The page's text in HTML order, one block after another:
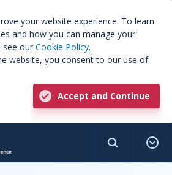
your website experience. To learn
and how you can manage your
see our Cookie Policy.
website, you consent to our use of
Accept and Continue